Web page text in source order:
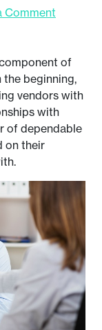
Comment
of
the beginning,
vendors with
with
of dependable
on their